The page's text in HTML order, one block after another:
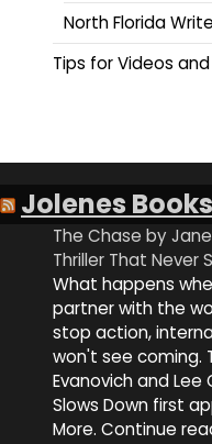
North Florida
Tips for Videos
Jolenes
The Chase by
Thriller That Never
What happens
partner with the
stop action,
won't see coming.
Evanovich and Lee
Slows Down first
More. Continue